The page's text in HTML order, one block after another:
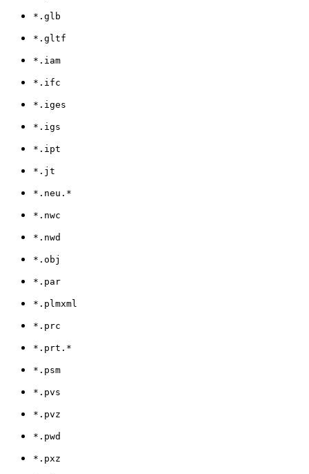
*.glb
*.gltf
*.iam
*.ifc
*.iges
*.igs
*.ipt
*.jt
*.neu.*
*.nwc
*.nwd
*.obj
*.par
*.plmxml
*.prc
*.prt.*
*.psm
*.pvs
*.pvz
*.pwd
*.pxz